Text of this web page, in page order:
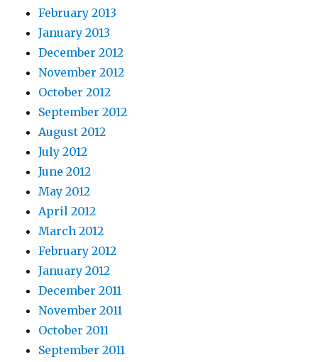
February 2013
January 2013
December 2012
November 2012
October 2012
September 2012
August 2012
July 2012
June 2012
May 2012
April 2012
March 2012
February 2012
January 2012
December 2011
November 2011
October 2011
September 2011